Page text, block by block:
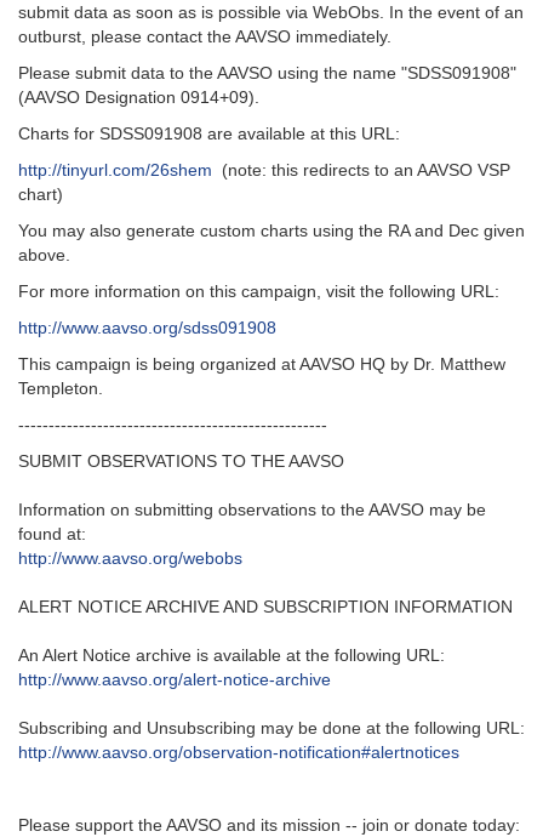
submit data as soon as is possible via WebObs. In the event of an
outburst, please contact the AAVSO immediately.
Please submit data to the AAVSO using the name "SDSS091908"
(AAVSO Designation 0914+09).
Charts for SDSS091908 are available at this URL:
http://tinyurl.com/26shem (note: this redirects to an AAVSO VSP
chart)
You may also generate custom charts using the RA and Dec given
above.
For more information on this campaign, visit the following URL:
http://www.aavso.org/sdss091908
This campaign is being organized at AAVSO HQ by Dr. Matthew
Templeton.
---------------------------------------------------‬
SUBMIT OBSERVATIONS TO THE AAVSO
Information on submitting observations to the AAVSO may be
found at‭:‬
http‭://‬www.aavso.org/webobs
ALERT NOTICE ARCHIVE AND SUBSCRIPTION INFORMATION
An Alert Notice archive is available at the following URL‭:‬
http‭://‬www.aavso.org/alert-notice-archive
Subscribing and Unsubscribing may be done at the following URL‭:‬
http‭://‬www.aavso.org/observation-notification#alertnotices
Please support the AAVSO and its mission -- join or donate today: